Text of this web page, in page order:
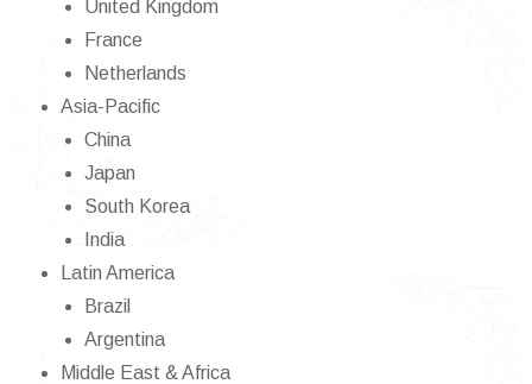
United Kingdom
France
Netherlands
Asia-Pacific
China
Japan
South Korea
India
Latin America
Brazil
Argentina
Middle East & Africa